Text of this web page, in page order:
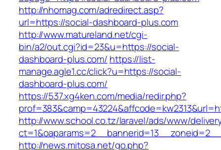
http://nhomag.com/adredirect.asp?
url=https://social-dashboard-plus.com
http://www.matureland.net/cgi-
bin/a2/out.cgi?id=23&u=https://social-
dashboard-plus.com/ https://list-
manage.agle1.cc/click?u=https://social-
dashboard-plus.com/
https://537.xg4ken.com/media/redir.php?
http://www.school.co.tz/laravel/ads/www/
http://news.mitosa.net/go.php?